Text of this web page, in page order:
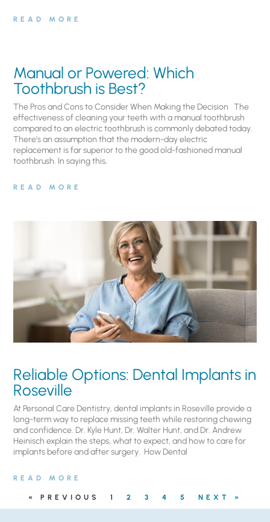
READ MORE
Manual or Powered: Which
Toothbrush is Best?
The Pros and Cons to Consider When Making the Decision The
effectiveness of cleaning your teeth with a manual toothbrush
compared to an electric toothbrush is commonly debated today.
There’s an assumption that the modern-day electric
replacement is far superior to the good old-fashioned manual
toothbrush. In saying this,
READ MORE
Reliable Options: Dental Implants in
Roseville
At Personal Care Dentistry, dental implants in Roseville provide a
long-term way to replace missing teeth while restoring chewing
and confidence. Dr. Kyle Hunt, Dr. Walter Hunt, and Dr. Andrew
Heinisch explain the steps, what to expect, and how to care for
implants before and after surgery. ​ How Dental
READ MORE
« PREVIOUS 1 2 3 4 5 NEXT »